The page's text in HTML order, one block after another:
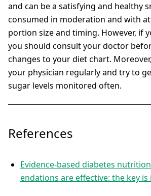
and can be a satisfying and healthy
consumed in moderation and with
portion size and timing. However, if
you should consult your doctor
changes to your diet chart.
your physician regularly and try to
sugar levels monitored often.
References
Evidence-based diabetes
endations are effective: the key